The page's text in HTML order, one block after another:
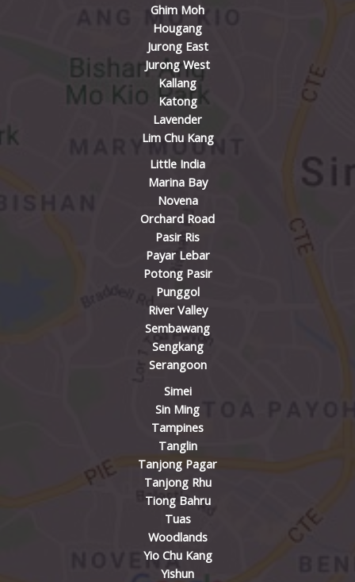
Ghim Moh
Hougang
Jurong East
Jurong West
Kallang
Katong
Lavender
Lim Chu Kang
Little India
Marina Bay
Novena
Orchard Road
Pasir Ris
Payar Lebar
Potong Pasir
Punggol
River Valley
Sembawang
Sengkang
Serangoon
Simei
Sin Ming
Tampines
Tanglin
Tanjong Pagar
Tanjong Rhu
Tiong Bahru
Tuas
Woodlands
Yio Chu Kang
Yishun